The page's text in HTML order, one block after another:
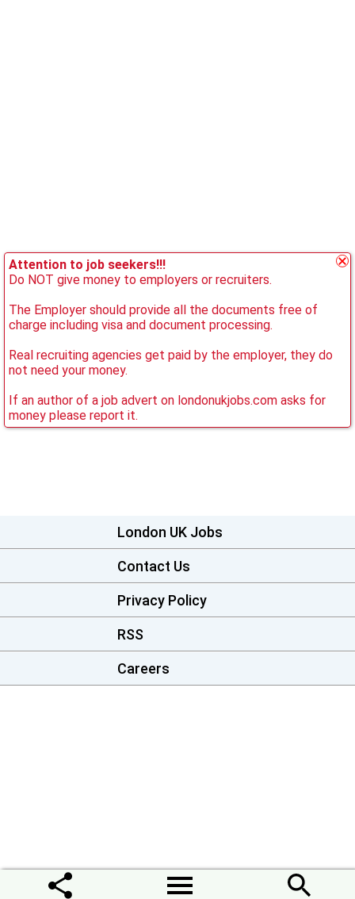
Attention to job seekers!!!
Do NOT give money to employers or recruiters.
The Employer should provide all the documents free of
charge including visa and document processing.
Real recruiting agencies get paid by the employer, they do
not need your money.
If an author of a job advert on londonukjobs.com asks for
money please report it.
London UK Jobs
Contact Us
Privacy Policy
RSS
Careers